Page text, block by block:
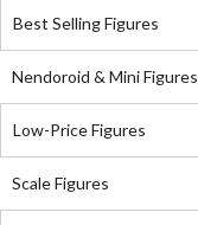
Best Selling Figures
Nendoroid & Mini Figures
Low-Price Figures
Scale Figures